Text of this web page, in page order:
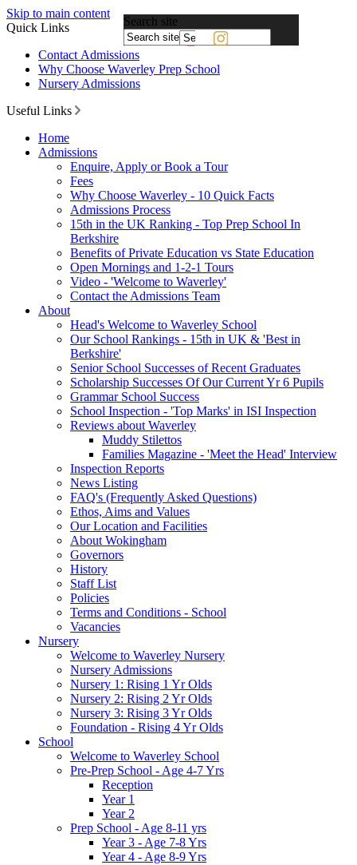
Skip to main content
Quick Links
Contact Admissions
Why Choose Waverley Prep School
Nursery Admissions
Useful Links
Home
Admissions
Enquire, Apply or Book a Tour
Fees
Why Choose Waverley - 10 Quick Facts
Admissions Process
15th in the UK Ranking - Top Prep School In
Berkshire
Benefits of Private Education vs State Education
Open Mornings and 1-2-1 Tours
Video - 'Welcome to Waverley'
Contact the Admissions Team
About
Head's Welcome to Waverley School
Our School Rankings - 15th in UK & 'Best in
Berkshire'
Senior School Successes of Recent Graduates
Scholarship Successes Of Our Current Yr 6 Pupils
Grammar School Success
School Inspection - 'Top Marks' in ISI Inspection
Reviews about Waverley
Muddy Stilettos
Families Magazine - 'Meet the Head' Interview
Inspection Reports
News Listing
FAQ's (Frequently Asked Questions)
Ethos, Aims and Values
Our Location and Facilities
About Wokingham
Governors
History
Staff List
Policies
Terms and Conditions - School
Vacancies
Nursery
Welcome to Waverley Nursery
Nursery Admissions
Nursery 1: Rising 1 Yr Olds
Nursery 2: Rising 2 Yr Olds
Nursery 3: Rising 3 Yr Olds
Foundation - Rising 4 Yr Olds
School
Welcome to Waverley School
Pre-Prep School - Age 4-7 Yrs
Reception
Year 1
Year 2
Prep School - Age 8-11 yrs
Year 3 - Age 7-8 Yrs
Year 4 - Age 8-9 Yrs
Search site
by